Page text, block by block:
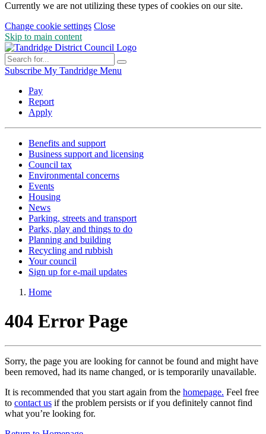
Currently we are not utilizing these types of cookies on our site.
Change cookie settings Close
Skip to main content
Subscribe My Tandridge Menu
Pay
Report
Apply
Benefits and support
Business support and licensing
Council tax
Environmental concerns
Events
Housing
News
Parking, streets and transport
Parks, play and things to do
Planning and building
Recycling and rubbish
Your council
Sign up for e-mail updates
Home
404 Error Page
Sorry, the page you are looking for cannot be found and might have
been removed, had its name changed, or is temporarily unavailable.
It is recommended that you start again from the homepage. Feel free
to contact us if the problem persists or if you definitely cannot find
what you’re looking for.